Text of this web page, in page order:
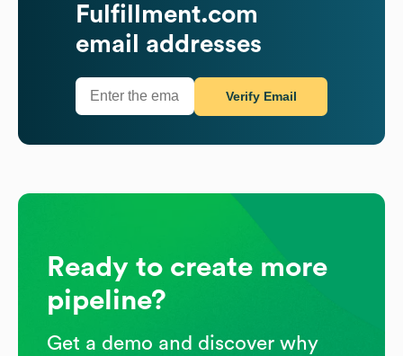
Fulfillment.com
email addresses
Verify Email
Ready to create more
pipeline?
Get a demo and discover why